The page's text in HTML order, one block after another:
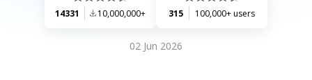
14331 10,000,000+ 315 100,000+ users
02 Jun 2026